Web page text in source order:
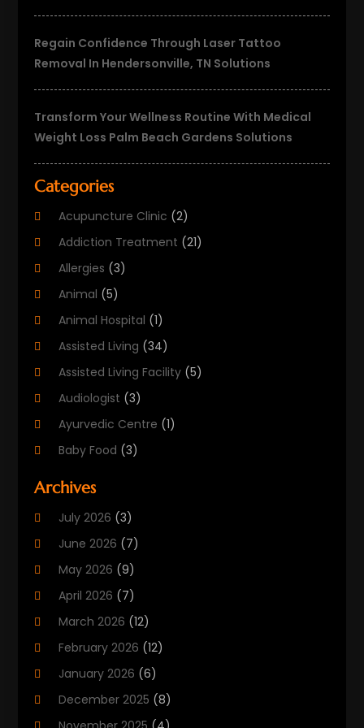
Regain Confidence Through Laser Tattoo
Removal In Hendersonville, TN Solutions
Transform Your Wellness Routine With Medical
Weight Loss Palm Beach Gardens Solutions
Categories
Acupuncture Clinic (2)
Addiction Treatment (21)
Allergies (3)
Animal (5)
Animal Hospital (1)
Assisted Living (34)
Assisted Living Facility (5)
Audiologist (3)
Ayurvedic Centre (1)
Baby Food (3)
Beauty Care
Cancer Treatment
Cannabis Store
Cbd Oil
CBD Product(2)
Child Care Agency
Child Care Center
Childbirth
Archives
July 2026 (3)
June 2026 (7)
May 2026 (9)
April 2026 (7)
March 2026 (12)
February 2026 (12)
January 2026 (6)
December 2025 (8)